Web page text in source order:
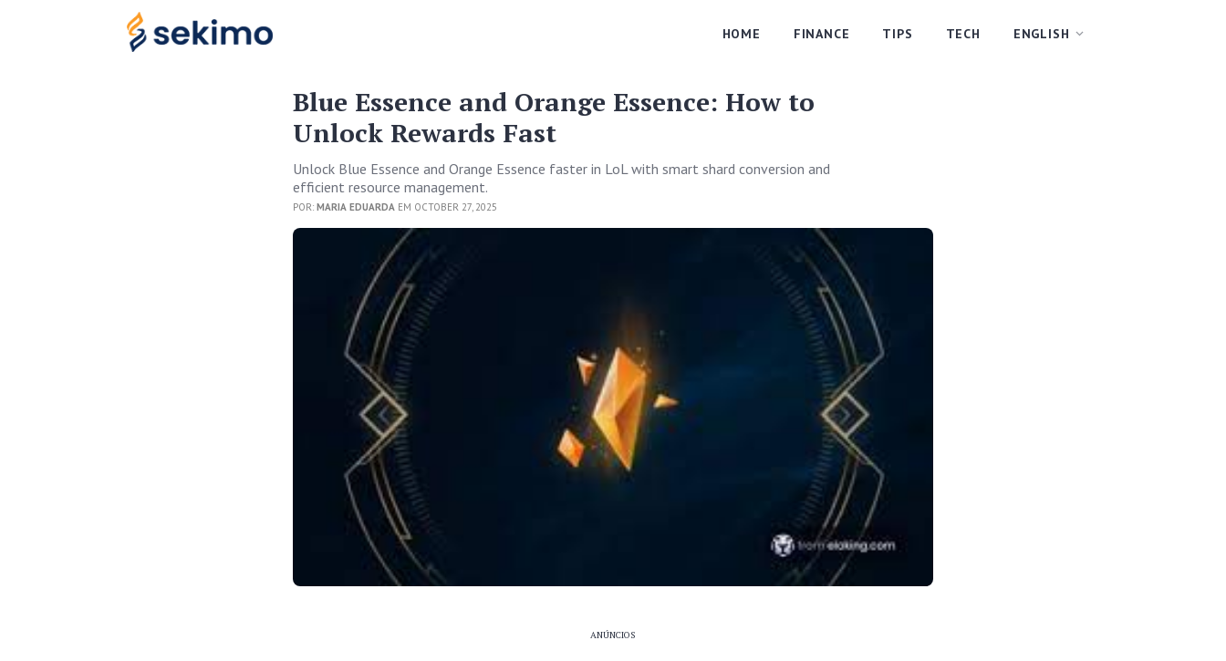
HOME FINANCE TIPS TECH ENGLISH
Blue Essence and Orange Essence: How to
Unlock Rewards Fast
Unlock Blue Essence and Orange Essence faster in LoL with smart shard conversion and
efficient resource management.
POR:MARIA EDUARDA EM OCTOBER 27, 2025
ANÚNCIOS